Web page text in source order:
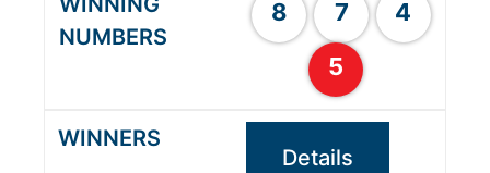
8 7
4
5
Details